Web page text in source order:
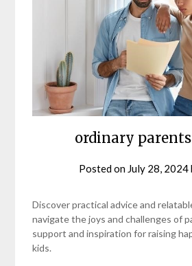
ordinary
Posted on July 28, 2024
Discover practical advice and
navigate the joys and challenges of
support and inspiration for raising
kids.